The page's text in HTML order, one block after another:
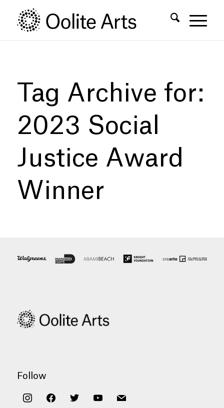
Content
navigation
Tag Archive for:
2023 Social
Justice Award
Winner
Follow
instagramfacebooktwitter youtubemail